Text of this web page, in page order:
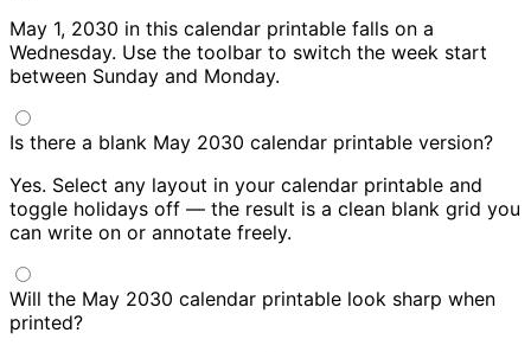
May 1, 2030 in this calendar printable falls on a
Wednesday. Use the toolbar to switch the week start
between Sunday and Monday.
Is there a blank May 2030 calendar printable version?
Yes. Select any layout in your calendar printable and
toggle holidays off — the result is a clean blank grid you
can write on or annotate freely.
Will the May 2030 calendar printable look sharp when
printed?